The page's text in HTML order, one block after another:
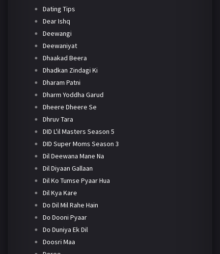
Dating Tips
Dear Ishq
Deewangi
Deewaniyat
Dhaakad Beera
Dhadkan Zindagi Ki
Dharam Patni
Dharm Yoddha Garud
Dheere Dheere Se
Dhruv Tara
DID L'il Masters Season 5
DID Super Moms Season 3
Dil Deewana Mane Na
Dil Diyaan Gallaan
Dil Ko Tumse Pyaar Hua
Dil Kya Kare
Do Dil Mil Rahe Hain
Do Dooni Pyaar
Do Duniya Ek Dil
Doosri Maa